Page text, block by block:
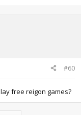
#60
free reigon games?